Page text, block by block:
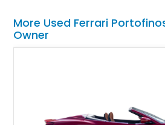
More Used Ferrari
Owner